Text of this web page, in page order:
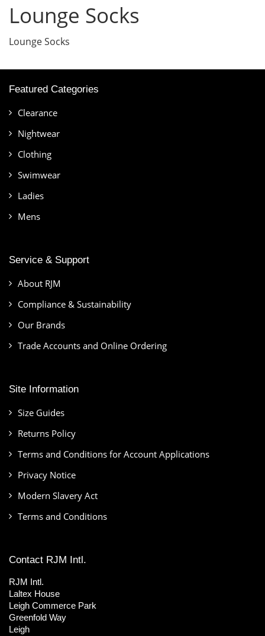
Lounge Socks
Lounge Socks
Featured Categories
Clearance
Nightwear
Clothing
Swimwear
Ladies
Mens
Service & Support
About RJM
Compliance & Sustainability
Our Brands
Trade Accounts and Online Ordering
Site Information
Size Guides
Returns Policy
Terms and Conditions for Account Applications
Privacy Notice
Modern Slavery Act
Terms and Conditions
Contact RJM Intl.
RJM Intl.
Laltex House
Leigh Commerce Park
Greenfold Way
Leigh